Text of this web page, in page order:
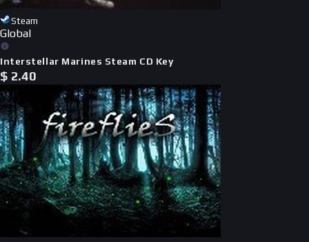
Steam
Global
Interstellar Marines Steam CD Key
$ 2.40